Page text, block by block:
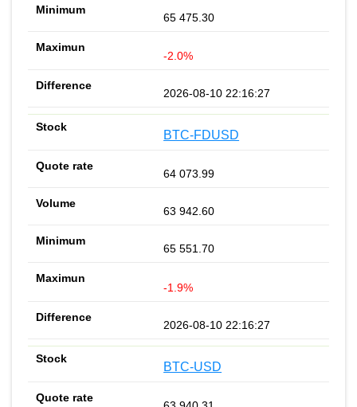
65 475.30
-2.0%
2026-08-10 22:16:27
BTC-FDUSD
64 073.99
63 942.60
65 551.70
-1.9%
2026-08-10 22:16:27
BTC-USD